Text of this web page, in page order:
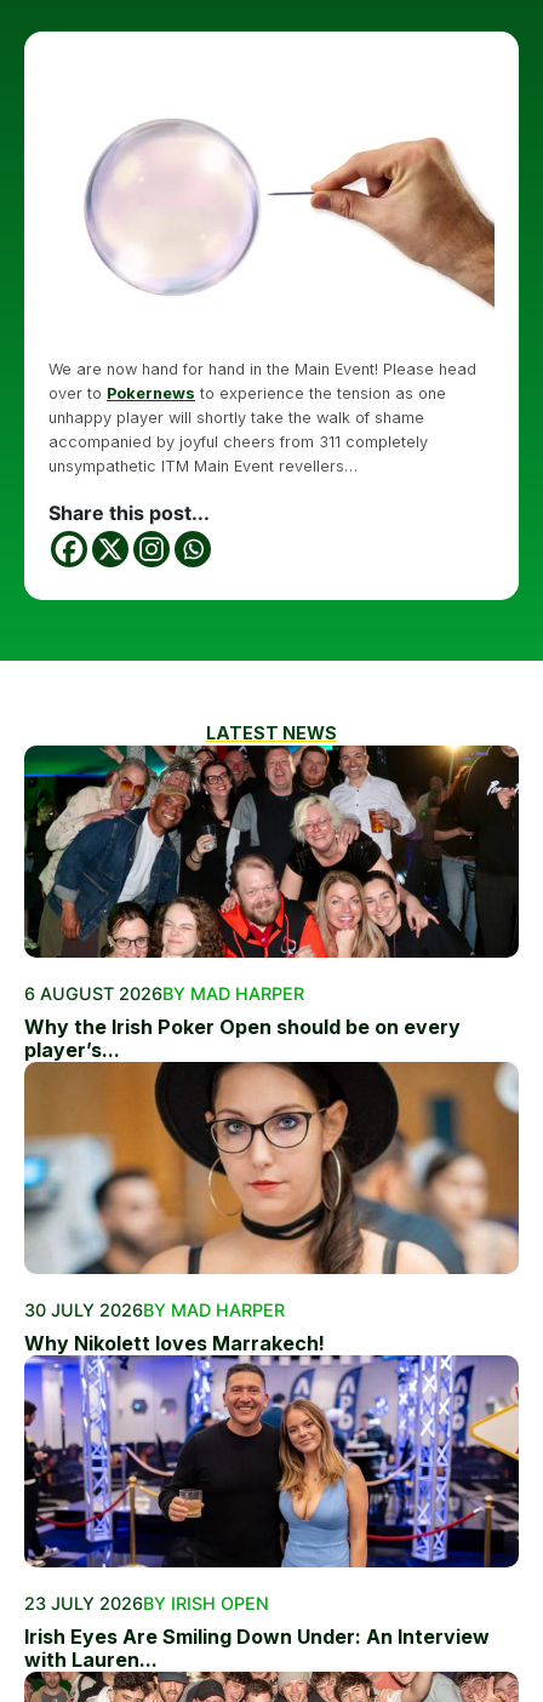
We are now hand for hand in the Main Event! Please head
over to Pokernews to experience the tension as one
unhappy player will shortly take the walk of shame
accompanied by joyful cheers from 311 completely
unsympathetic ITM Main Event revellers…
Share this post...
LATEST NEWS
6 AUGUST 2026BY MAD HARPER
Why the Irish Poker Open should be on every
player’s...
30 JULY 2026BY MAD HARPER
Why Nikolett loves Marrakech!
23 JULY 2026BY IRISH OPEN
Irish Eyes Are Smiling Down Under: An Interview
with Lauren...